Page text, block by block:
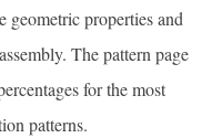
geometric properties and
The pattern page
for the most
patterns.